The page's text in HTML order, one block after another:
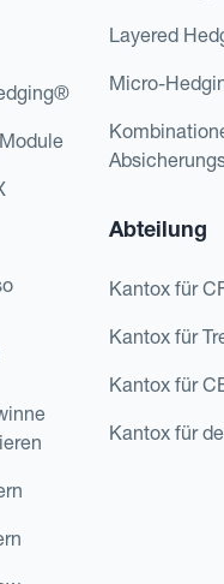
Layered
Micro-
Abteilung
Kantox für
Kantox für
Kantox für
Kantox für